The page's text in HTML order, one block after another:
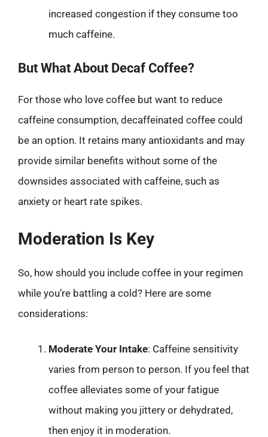
increased congestion if they consume too
much caffeine.
But What About Decaf Coffee?
For those who love coffee but want to reduce
caffeine consumption, decaffeinated coffee could
be an option. It retains many antioxidants and may
provide similar benefits without some of the
downsides associated with caffeine, such as
anxiety or heart rate spikes.
Moderation Is Key
So, how should you include coffee in your regimen
while you’re battling a cold? Here are some
considerations:
Moderate Your Intake: Caffeine sensitivity
varies from person to person. If you feel that
coffee alleviates some of your fatigue
without making you jittery or dehydrated,
then enjoy it in moderation.